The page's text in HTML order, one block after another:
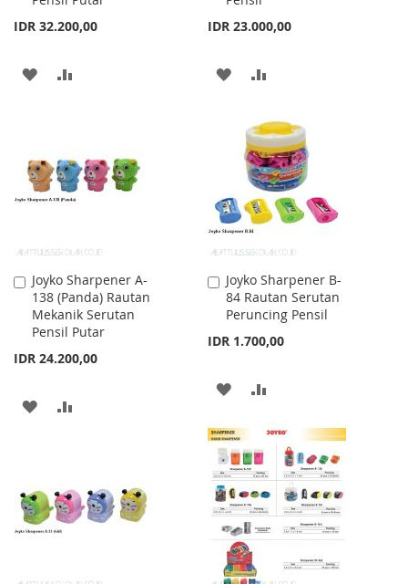
IDR 32.200,00
ADD
LIST
IDR 23.000,00
ADD
WISH
LIST
COMPARE
Joyko Sharpener A-
138 (Panda) Rautan
Mekanik Serutan
Pensil Putar
IDR 24.200,00
Add
to
Cart
ADD
LIST
Joyko Sharpener B-
84 Rautan Serutan
Peruncing Pensil
IDR 1.700,00
Add
to
Cart
ADD
WISH
LIST
COMPARE